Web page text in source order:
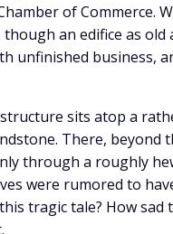
of Commerce.
an edifice as
unfinished business,
sits atop a
There, beyond
through a roughly
were rumored to
tragic tale? How